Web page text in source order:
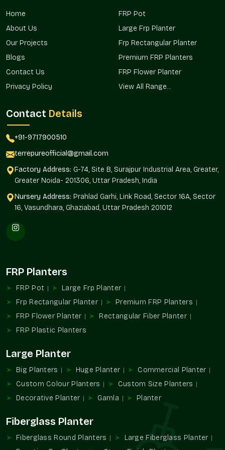
projects, commercial projects, and landscape landscapes in
areas that serve both the major project planners and the
Already appropriate in urban residential settings.
Promotes the mass planting of property.
Dependable Big Planters Wholesalers In
Sector 144 Noida?
Terre Pure is a dependable
Sector 144 Noida
developers, retailers, and institutional projects that require
homogenous planter planting. The wholesale model will
guarantee continuity in design and efficient sourcing.
The large-scale installation makes use of planters, which are
Appropriate in the case of hospitality and communal
infrastructure.
Assists with the management of extensive planting
Increased Large Format Planters Demand
dependence on the design and greenery experiences created
integrate functionality with a powerful visual identity in all
types of property.
They are practical and aesthetical because of their capacity
Favors planning of greenery in large areas.
Promotes formalized outdoor design ideas.
Home
About Us
Our Projects
Blogs
Contact Us
Privacy Policy
FRP Pot
Large Frp Planter
Frp Rectangular Planter
Premium FRP Planters
FRP Flower Planter
View All Range...
Contact Details
+91-9717900510
terrepureofficial@gmail.com
Factory Address: G-74, Site B, Surajpur Industrial Area, Greater,
Greater Noida- 201306, Uttar Pradesh, India
Nursery Address: Prahlad Garhi, Link Road, Sector 16A, Sector
16, Vasundhara, Ghaziabad, Uttar Pradesh 201012
FRP Planters
FRP Pot
Large Frp Planter
Frp Rectangular Planter
Premium FRP Planters
FRP Flower Planter
Rectangular Fiber Planter
FRP Plastic Planters
Large Planter
Big Planters Huge Planter
Commercial Planter
Custom Colour Planters
Custom Size Planters
Decorative Planter
Gamla Planter
Fiberglass Planter
Fiberglass Round Planters
Large Fiberglass Planter